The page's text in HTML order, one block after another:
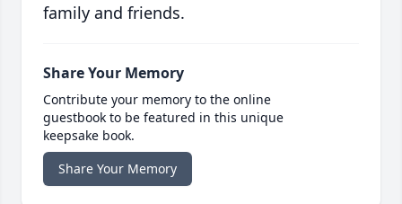
family and friends.
Share Your Memory
Contribute your memory to the online
guestbook to be featured in this unique
keepsake book.
Share Your Memory